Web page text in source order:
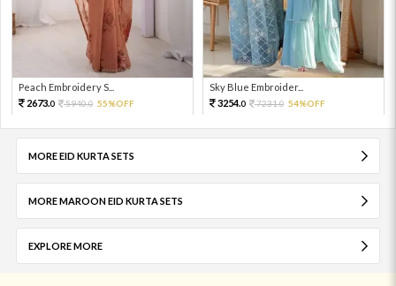
Peach Embroidery S...
2673.0 5940.0 55%OFF
Sky Blue Embroider...
3254.0 7231.0 54%OFF
MORE EID KURTA SETS
MORE MAROON EID KURTA SETS
EXPLORE MORE